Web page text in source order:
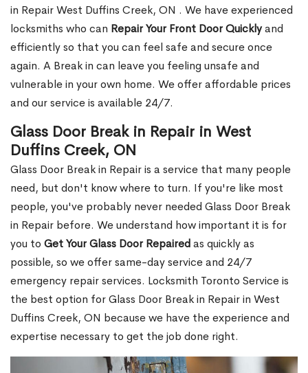
in Repair West Duffins Creek, ON . We have experienced
locksmiths who can Repair Your Front Door Quicklyand
efficiently so that you can feel safe and secure once
again. A Break in can leave you feeling unsafe and
vulnerable in your own home. We offer affordable prices
and our service is available 24/7.
Glass Door Break in Repair in West
Duffins Creek, ON
Glass Door Break in Repair is a service that many people
need, but don't know where to turn. If you're like most
people, you've probably never needed Glass Door Break
in Repair before. We understand how important it is for
you to Get Your Glass Door Repairedas quickly as
possible, so we offer same-day service and 24/7
emergency repair services. Locksmith Toronto Service is
the best option for Glass Door Break in Repair in West
Duffins Creek, ON because we have the experience and
expertise necessary to get the job done right.